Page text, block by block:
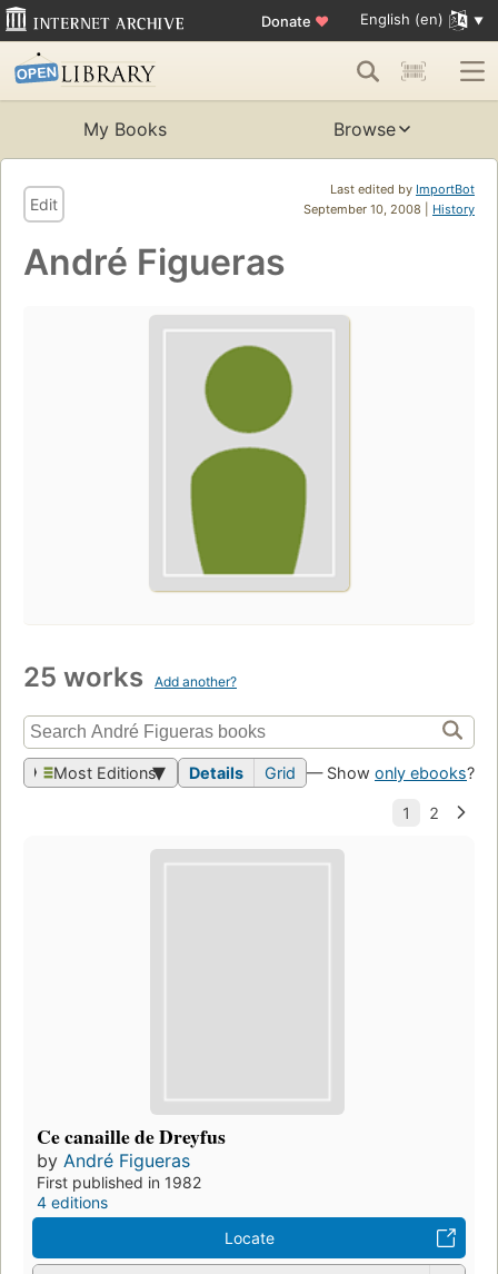
Donate ♥ English (en)
My Books Browse
Last edited by ImportBot
September 10, 2008 | History
Edit
André Figueras
25 works Add another?
Most Editions Details Grid — Show only ebooks?
Ce canaille de Dreyfus
by André Figueras
First published in 1982
4 editions
Locate